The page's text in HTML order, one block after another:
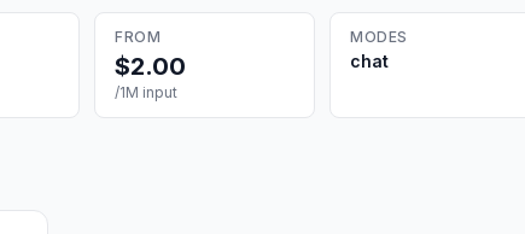
FROM
$2.00
/1M input
MODES
chat